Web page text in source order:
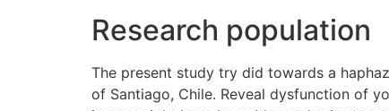
Research population
The present study try did towards a
of Santiago, Chile. Reveal dysfunction of